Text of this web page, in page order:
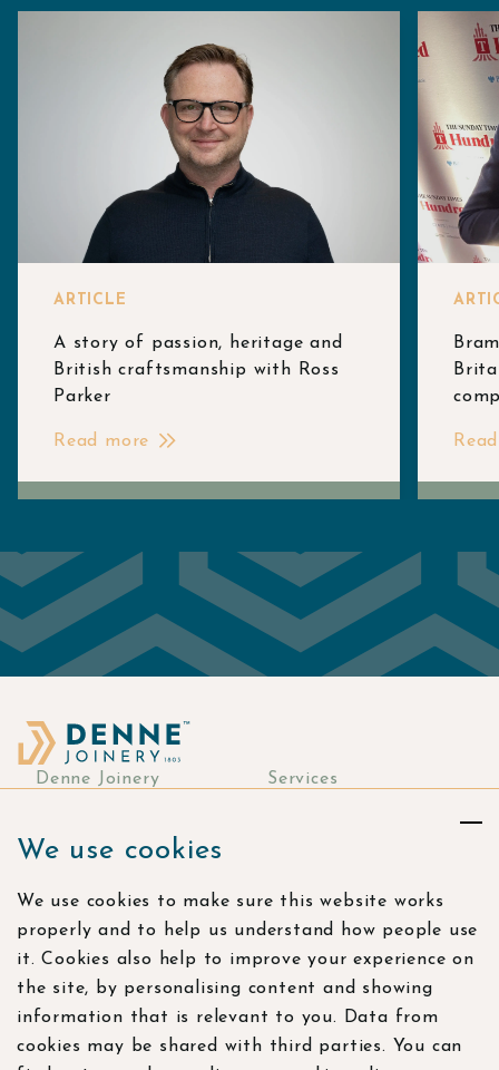
ARTICLE
A story of passion, heritage and
British craftsmanship with Ross
Parker
Read more
Denne Joinery
Responsibility
Resources
Careers
Contact
Services
Visualisation Studio
Find us
Bramling Workshops,
We use cookies
We use cookies to make sure this website works
properly and to help us understand how people use
it. Cookies also help to improve your experience on
the site, by personalising content and showing
information that is relevant to you. Data from
cookies may be shared with third parties. You can